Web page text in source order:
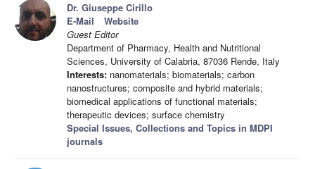
Dr. Giuseppe Cirillo
E-Mail
Website
Guest Editor
Department of Pharmacy, Health and Nutritional
Sciences, University of Calabria, 87036 Rende, Italy
Interests: nanomaterials; biomaterials; carbon
nanostructures; composite and hybrid materials;
biomedical applications of functional materials;
therapeutic devices; surface chemistry
Special Issues, Collections and Topics in MDPI
journals